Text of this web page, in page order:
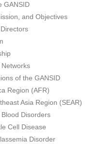
GANSID
and Objectives
of the GANSID
Region (AFR)
Asia Region (SEAR)
Disorders
Cell Disease
Disorder